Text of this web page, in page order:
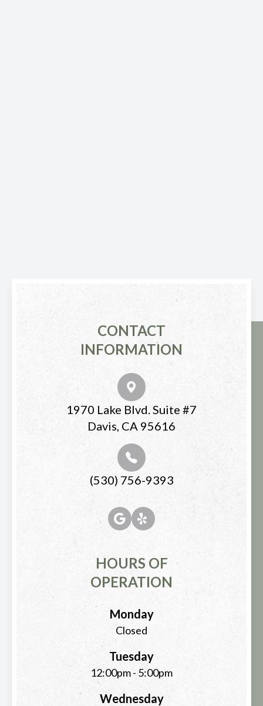
CONTACT
INFORMATION
1970 Lake Blvd. Suite #7
Davis, CA 95616
(530) 756-9393
HOURS OF
OPERATION
Monday
Closed
Tuesday
12:00pm - 5:00pm
Wednesday